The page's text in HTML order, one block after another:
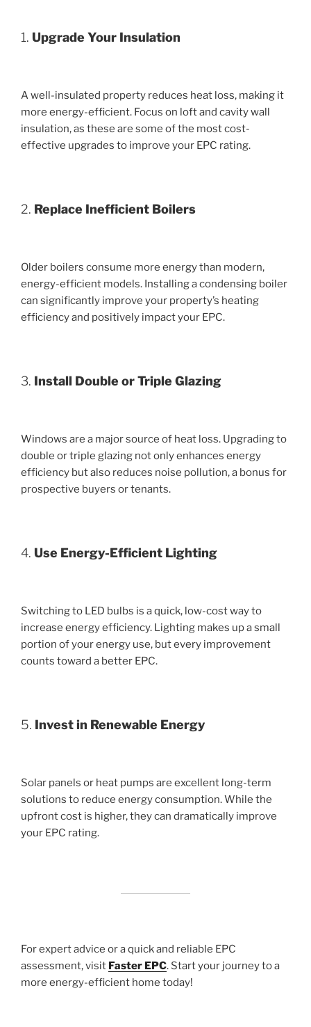
1. Upgrade Your Insulation
A well-insulated property reduces heat loss, making it
more energy-efficient. Focus on loft and cavity wall
insulation, as these are some of the most cost-
effective upgrades to improve your EPC rating.
2. Replace Inefficient Boilers
Older boilers consume more energy than modern,
energy-efficient models. Installing a condensing boiler
can significantly improve your property’s heating
efficiency and positively impact your EPC.
3. Install Double or Triple Glazing
Windows are a major source of heat loss. Upgrading to
double or triple glazing not only enhances energy
efficiency but also reduces noise pollution, a bonus for
prospective buyers or tenants.
4. Use Energy-Efficient Lighting
Switching to LED bulbs is a quick, low-cost way to
increase energy efficiency. Lighting makes up a small
portion of your energy use, but every improvement
counts toward a better EPC.
5. Invest in Renewable Energy
Solar panels or heat pumps are excellent long-term
solutions to reduce energy consumption. While the
upfront cost is higher, they can dramatically improve
your EPC rating.
For expert advice or a quick and reliable EPC
assessment, visit Faster EPC. Start your journey to a
more energy-efficient home today!